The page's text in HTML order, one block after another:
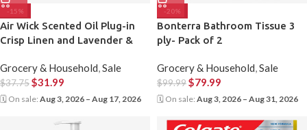
-15%
Air Wick Scented Oil Plug-in
Crisp Linen and Lavender &
Refills
Grocery & Household,Sale
$37.75$31.99
🗓 On sale: Aug 3, 2026 – Aug 17, 2026
-20%
Bonterra Bathroom Tissue 3
ply- Pack of 2
Grocery & Household,Sale
$99.99$79.99
🗓 On sale: Aug 3, 2026 – Aug 31, 2026